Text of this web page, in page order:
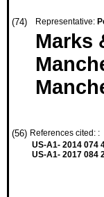
(74) Representative:
Marks
(56) References cited: :
US-A1- 2014 074
US-A1- 2017 084